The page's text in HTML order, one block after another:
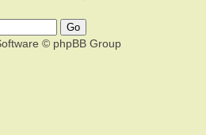
© phpBB Group